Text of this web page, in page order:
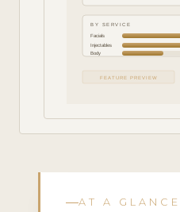
BY SERVICE
Facials
Injectables
Body
FEATURE PREVIEW
AT A GLANCE